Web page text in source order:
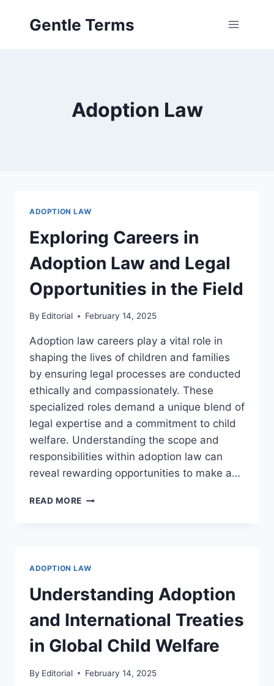
Gentle Terms
Adoption Law
ADOPTION LAW
Exploring Careers in
Adoption Law and Legal
Opportunities in the Field
By Editorial February 14, 2025
Adoption law careers play a vital role in
shaping the lives of children and families
by ensuring legal processes are conducted
ethically and compassionately. These
specialized roles demand a unique blend of
legal expertise and a commitment to child
welfare. Understanding the scope and
responsibilities within adoption law can
reveal rewarding opportunities to make a…
READ MORE EXPLORING
OPPORTUNITIES
IN
THE
FIELD
ADOPTION LAW
Understanding Adoption
and International Treaties
in Global Child Welfare
By Editorial February 14, 2025